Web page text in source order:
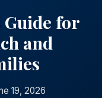
Guide for
and
19, 2026